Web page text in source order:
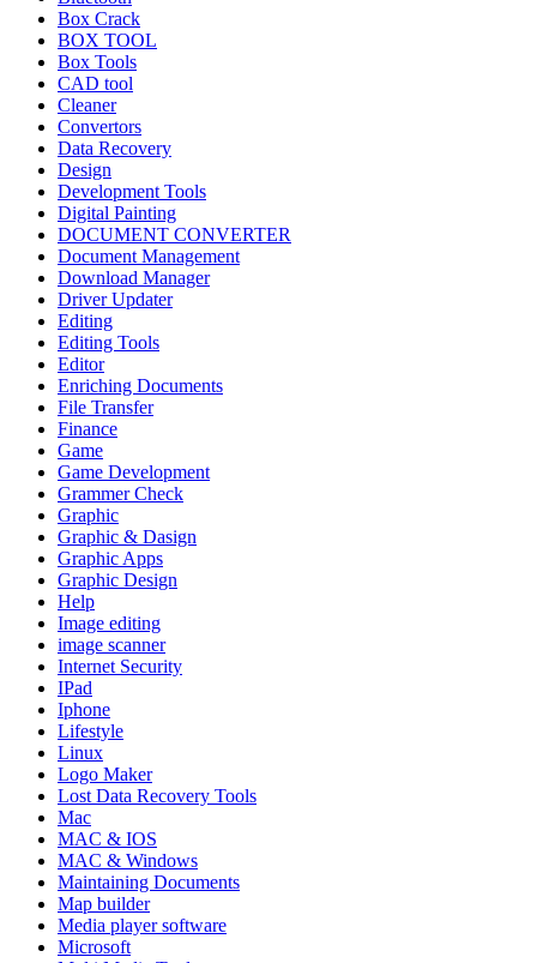
Box Crack
BOX TOOL
Box Tools
CAD tool
Cleaner
Convertors
Data Recovery
Design
Development Tools
Digital Painting
DOCUMENT CONVERTER
Document Management
Download Manager
Driver Updater
Editing
Editing Tools
Editor
Enriching Documents
File Transfer
Finance
Game
Game Development
Grammer Check
Graphic
Graphic & Dasign
Graphic Apps
Graphic Design
Help
Image editing
image scanner
Internet Security
IPad
Iphone
Lifestyle
Linux
Logo Maker
Lost Data Recovery Tools
Mac
MAC & IOS
MAC & Windows
Maintaining Documents
Map builder
Media player software
Microsoft